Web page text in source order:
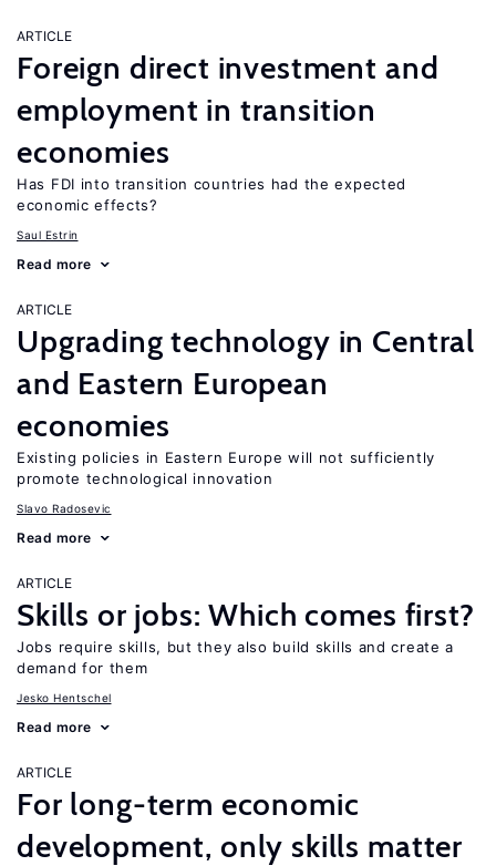
ARTICLE
Foreign direct investment and
employment in transition
economies
Has FDI into transition countries had the expected
economic effects?
Saul Estrin
Read more
ARTICLE
Upgrading technology in Central
and Eastern European
economies
Existing policies in Eastern Europe will not sufficiently
promote technological innovation
Slavo Radosevic
Read more
ARTICLE
Skills or jobs: Which comes first?
Jobs require skills, but they also build skills and create a
demand for them
Jesko Hentschel
Read more
ARTICLE
For long-term economic
development, only skills matter